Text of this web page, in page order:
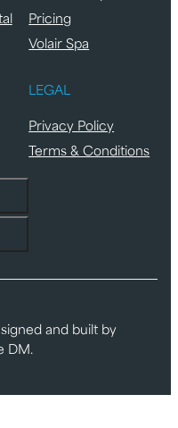
Pricing
Volair Spa
LEGAL
Privacy Policy
Terms & Conditions
and built by
DM.